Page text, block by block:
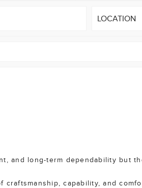
LOCATION
long-term dependability but
capability, and